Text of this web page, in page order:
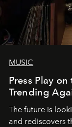
MUSIC
Press Play
Trending
The future is
and rediscovers